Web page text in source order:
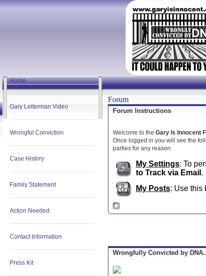
Home
Gary Leiterman Video
Wrongful Conviction
Case History
Family Statement
Action Needed
Contact Information
Press Kit
Forum
Forum Instructions
Welcome to the Gary Is Innocent
Once logged in you will see the
parties for any reason.
My Settings: To
to Track via Email .
My Posts: Use this
Wrongfully Convicted by